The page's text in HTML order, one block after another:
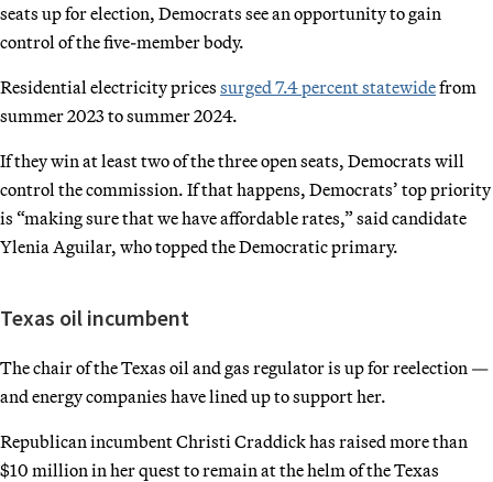
seats up for election, Democrats see an opportunity to gain
control of the five-member body.
Residential electricity prices surged 7.4 percent statewidefrom
summer 2023 to summer 2024.
If they win at least two of the three open seats, Democrats will
control the commission. If that happens, Democrats’ top priority
is “making sure that we have affordable rates,” said candidate
Ylenia Aguilar, who topped the Democratic primary.
Texas oil incumbent
The chair of the Texas oil and gas regulator is up for reelection —
and energy companies have lined up to support her.
Republican incumbent Christi Craddick has raised more than
$10 million in her quest to remain at the helm of the Texas